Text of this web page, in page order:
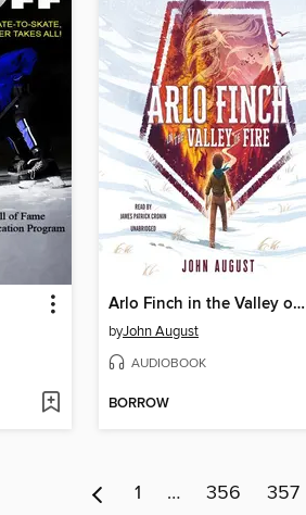
Arlo Finch in the Valley of Fire
byJohn August
AUDIOBOOK
BORROW
1 … 356 357